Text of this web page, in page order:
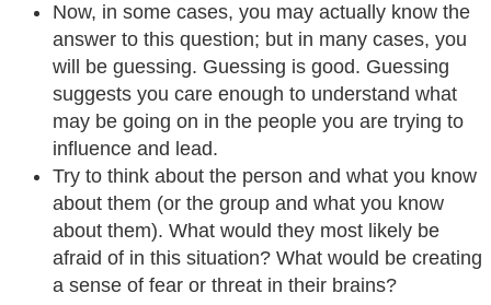
Now, in some cases, you may actually know the
answer to this question; but in many cases, you
will be guessing. Guessing is good. Guessing
suggests you care enough to understand what
may be going on in the people you are trying to
influence and lead.
Try to think about the person and what you know
about them (or the group and what you know
about them). What would they most likely be
afraid of in this situation? What would be creating
a sense of fear or threat in their brains?